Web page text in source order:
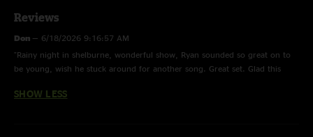
Reviews
Don — 6/18/2026 9:16:57 AM
"Rainy night in shelburne, wonderful show, Ryan sounded so great on to
be young, wish he stuck around for another song. Great set. Glad this
SHOW LESS